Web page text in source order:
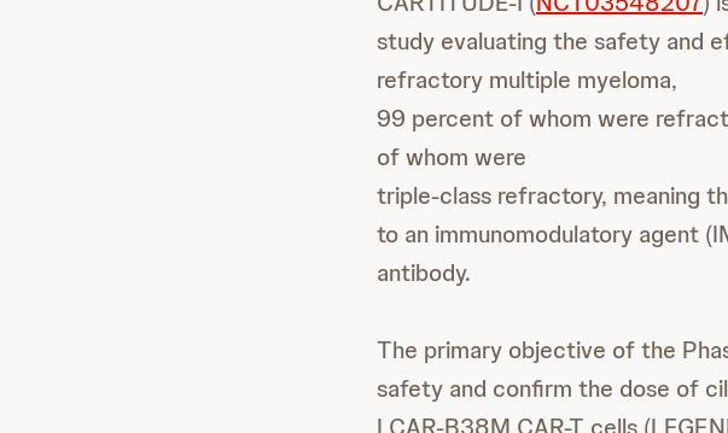
study evaluating the safety and
refractory multiple myeloma,
99 percent of whom were
of whom were
triple-class refractory, meaning
to an immunomodulatory agent
antibody.
The primary objective of the
safety and confirm the dose of